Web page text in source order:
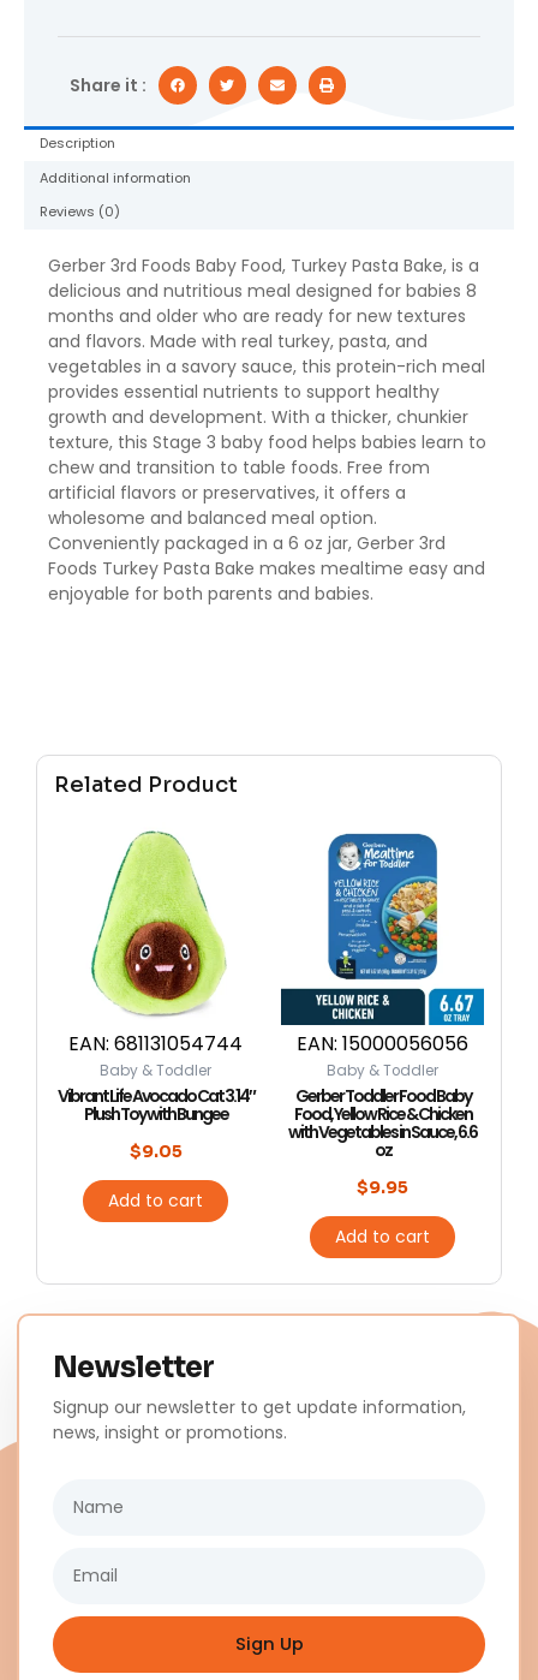
6
Jar
Share it :
Related Product
EAN: 681131054744
Baby & Toddler
Vibrant Life Avocado Cat 3.14″
Plush Toy with Bungee
$9.05
Add to cart
EAN: 15000056056
Baby & Toddler
Gerber Toddler Food Baby
Food, Yellow Rice & Chicken
with Vegetables in Sauce, 6.6
oz
$9.95
Add to cart
Description
Additional information
Reviews (0)
Gerber 3rd Foods Baby Food, Turkey Pasta Bake, is a
delicious and nutritious meal designed for babies 8
months and older who are ready for new textures
and flavors. Made with real turkey, pasta, and
vegetables in a savory sauce, this protein-rich meal
provides essential nutrients to support healthy
growth and development. With a thicker, chunkier
texture, this Stage 3 baby food helps babies learn to
chew and transition to table foods. Free from
artificial flavors or preservatives, it offers a
wholesome and balanced meal option.
Conveniently packaged in a 6 oz jar, Gerber 3rd
Foods Turkey Pasta Bake makes mealtime easy and
enjoyable for both parents and babies.
Newsletter
Signup our newsletter to get update information,
news, insight or promotions.
Sign Up